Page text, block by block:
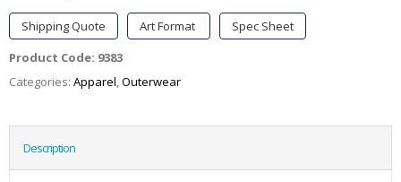
Shipping Quote Art Format
Spec Sheet
Product Code: 9383
Categories: Apparel,Outerwear
Description